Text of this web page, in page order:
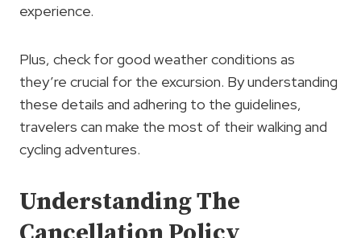
experience.
Plus, check for good weather conditions as
they’re crucial for the excursion. By understanding
these details and adhering to the guidelines,
travelers can make the most of their walking and
cycling adventures.
Understanding The